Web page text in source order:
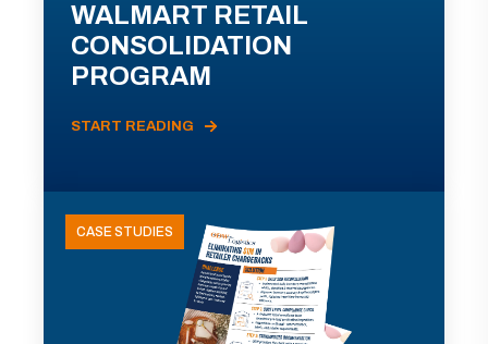
WALMART RETAIL
CONSOLIDATION
PROGRAM
START READING
CASE STUDIES